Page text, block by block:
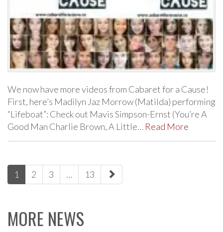
We now have more videos from Cabaret for a Cause!
First, here’s Madilyn Jaz Morrow (Matilda) performing
“Lifeboat”: Check out Mavis Simpson-Ernst (You’re A
Good Man Charlie Brown, A Little… Read More
paging-
navigation
1 2 3 … 13
MORE NEWS